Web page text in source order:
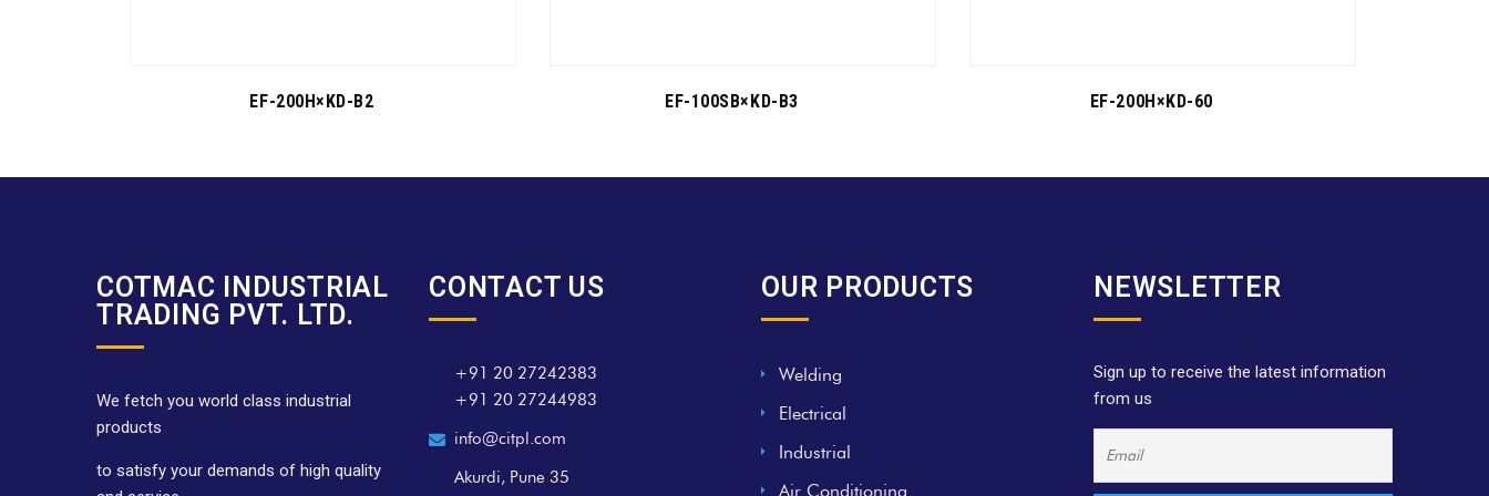
EF-200H×KD-B2 EF-100SB×KD-B3 EF-200H×KD-60
COTMAC INDUSTRIAL
TRADING PVT. LTD.
We fetch you world class industrial
products
to satisfy your demands of high quality
CONTACT US
+91 20 27242383
+91 20 27244983
info@citpl.com
Akurdi, Pune 35
OUR PRODUCTS
Welding
Electrical
Industrial
Air Conditioning
NEWSLETTER
Sign up to receive the latest information
from us